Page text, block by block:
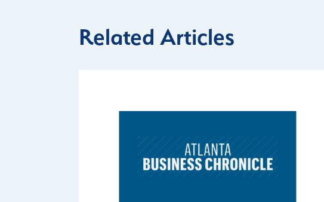
Related Articles